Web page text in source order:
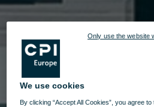
We use cookies
By clicking “Accept All Cookies”, you agree
Only use the website